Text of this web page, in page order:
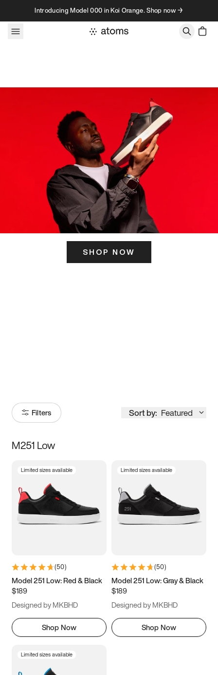
Skip to contentIntroducing Model 000 in Koi Orange. Shop now →
SHOP NOW
Filters Sort by: Featured
Size
3.5 4 4.5
5.5 6 6.5 7
9.5 10 10.5
11.5
M251 Low
Limited sizes available
(50)
Model 251 Low: Red & Black
$189
Designed by MKBHD
Shop Now
Limited sizes available
(50)
Model 251 Low: Gray & Black
$189
Designed by MKBHD
Shop Now
Limited sizes available